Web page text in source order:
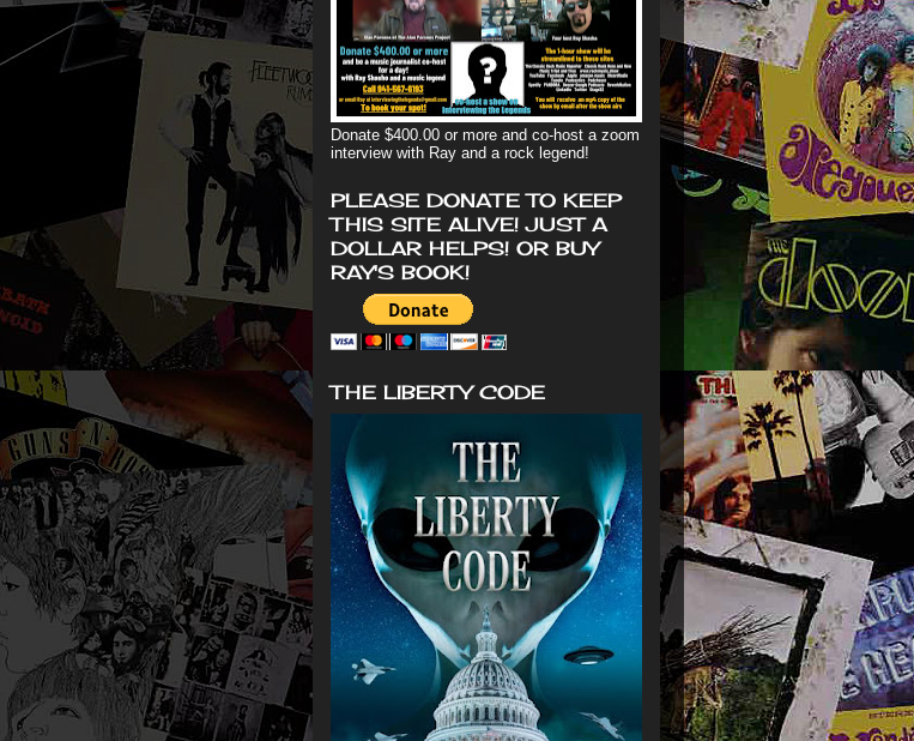
Donate $400.00 or more and co-host a zoom
interview with Ray and a rock legend!
PLEASE DONATE TO KEEP
THIS SITE ALIVE! JUST A
DOLLAR HELPS! OR BUY
RAY'S BOOK!
THE LIBERTY CODE